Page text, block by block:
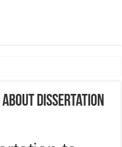
About Dissertation